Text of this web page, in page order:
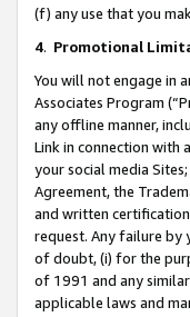
(f) any use that you
4. Promotional
You will not engage in
Associates Program
any offline manner,
Link in connection with
your social media
Agreement, the
and written
request. Any failure by
of doubt, (i) for the
of 1991 and any
applicable laws and